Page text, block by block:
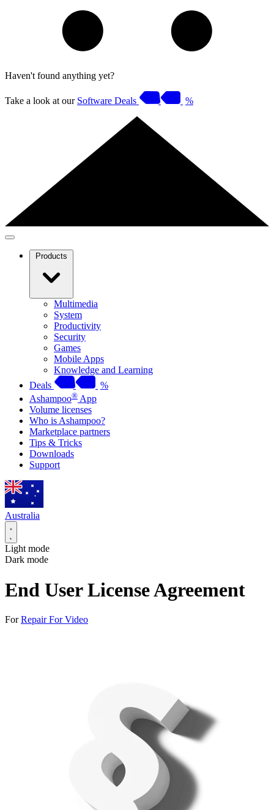
Haven't found anything yet?
Take a look at our Software Deals %
Products
Multimedia
System
Productivity
Security
Games
Mobile Apps
Knowledge and Learning
Deals
%
Ashampoo® App
Volume licenses
Who is Ashampoo?
Marketplace partners
Tips & Tricks
Downloads
Support
Australia
Light mode
Dark mode
End User License Agreement
ForRepair For Video